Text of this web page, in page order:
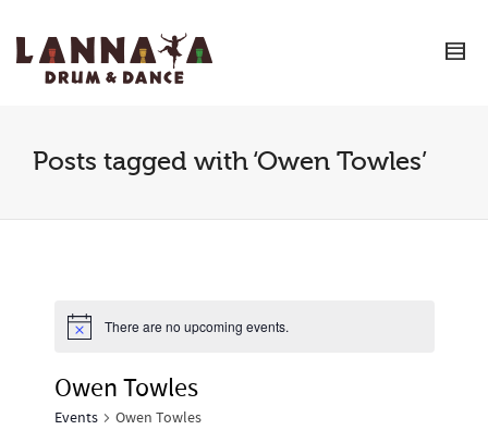
I'm looking for
Show me the
Super Search
Posts tagged with ‘Owen Towles’
There are no upcoming events.
Owen Towles
Events Owen Towles